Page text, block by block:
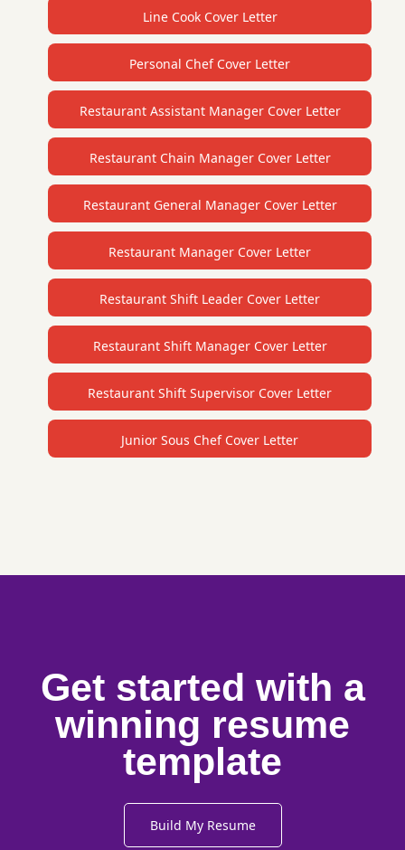
Line Cook Cover Letter
Personal Chef Cover Letter
Restaurant Assistant Manager Cover Letter
Restaurant Chain Manager Cover Letter
Restaurant General Manager Cover Letter
Restaurant Manager Cover Letter
Restaurant Shift Leader Cover Letter
Restaurant Shift Manager Cover Letter
Restaurant Shift Supervisor Cover Letter
Junior Sous Chef Cover Letter
Get started with a
winning resume
template
Build My Resume